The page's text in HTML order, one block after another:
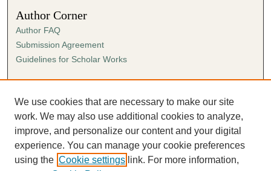
Author Corner
Author FAQ
Submission Agreement
Guidelines for Scholar Works
Links
Ann Cowan Dixon Archives & Special Collections
We use cookies that are necessary to make our site
work. We may also use additional cookies to analyze,
improve, and personalize our content and your digital
experience. You can manage your cookie preferences
using the Cookie settings link. For more information,